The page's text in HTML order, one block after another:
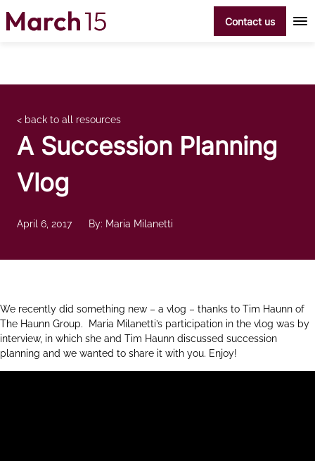
Contact us
< back to all resources
A Succession Planning
Vlog
April 6, 2017 By: Maria Milanetti
We recently did something new – a vlog – thanks to Tim Haunn of
The Haunn Group. Maria Milanetti’s participation in the vlog was by
interview, in which she and Tim Haunn discussed succession
planning and we wanted to share it with you. Enjoy!